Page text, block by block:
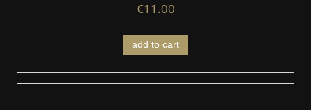
€11.00
add to cart